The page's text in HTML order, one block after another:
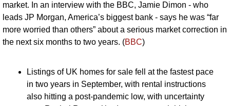
market. In an interview with the BBC, Jamie Dimon - who
leads JP Morgan, America’s biggest bank - says he was “far
more worried than others” about a serious market correction in
the next six months to two years. (BBC)
Listings of UK homes for sale fell at the fastest pace
in two years in September, with rental instructions
also hitting a post-pandemic low, with uncertainty